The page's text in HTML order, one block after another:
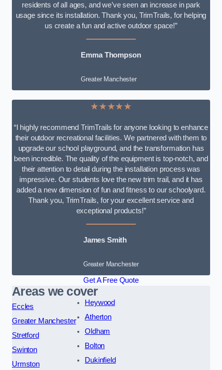
residents of all ages, and we’ve seen an increase in park
usage since its installation. Thank you, TrimTrails, for helping
us create a fun and active outdoor space!”
Emma Thompson
Greater Manchester
★★★★★
“I highly recommend TrimTrails for anyone looking to enhance
their outdoor recreational facilities. We partnered with them to
upgrade our school playground, and the transformation has
been incredible. The quality of the equipment is top-notch, and
their attention to detail during the installation process was
impressive. Our students love the new trim trail, and it has
added a new dimension of fun and fitness to our schoolyard.
Thank you, TrimTrails, for your excellent service and
exceptional products!”
James Smith
Greater Manchester
Get A Free Quote
Areas we cover
Eccles
Greater Manchester
Stretford
Swinton
Urmston
Heywood
Atherton
Oldham
Bolton
Dukinfield